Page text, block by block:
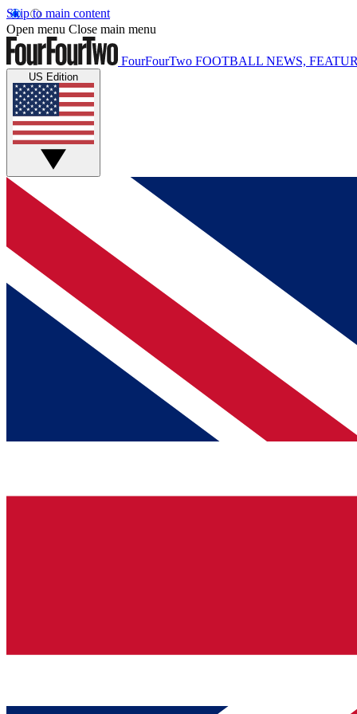
Skip to main content
Open menu Close main menu
FourFourTwo FOOTBALL NEWS,
US Edition